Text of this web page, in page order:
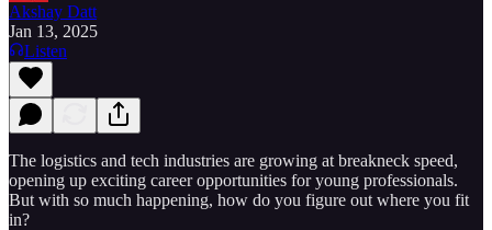
Akshay Datt
Jan 13, 2025
Listen
The logistics and tech industries are growing at breakneck speed,
opening up exciting career opportunities for young professionals.
But with so much happening, how do you figure out where you fit
in?